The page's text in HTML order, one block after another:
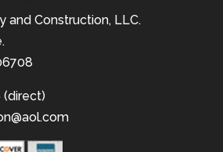
and Construction, LLC.